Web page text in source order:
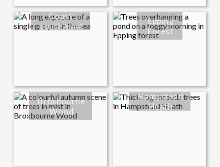
Coast:
south/east
Epping
Forest
Broxbourne
Wood
Hampstead
Heath